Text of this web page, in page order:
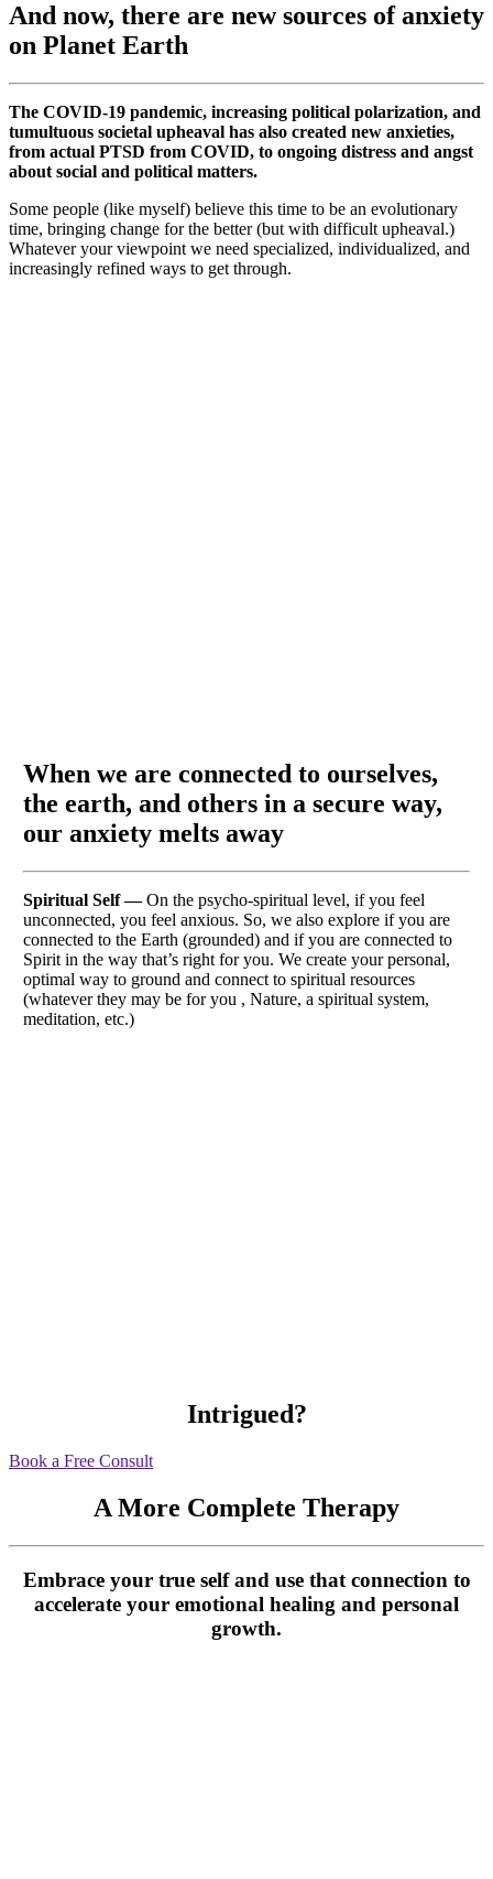
And now, there are new sources of anxiety
on Planet Earth
The COVID-19 pandemic, increasing political polarization, and
tumultuous societal upheaval has also created new anxieties,
from actual PTSD from COVID, to ongoing distress and angst
about social and political matters.
Some people (like myself) believe this time to be an evolutionary
time, bringing change for the better (but with difficult upheaval.)
Whatever your viewpoint we need specialized, individualized, and
increasingly refined ways to get through.
When we are connected to ourselves,
the earth, and others in a secure way,
our anxiety melts away
Spiritual Self —On the psycho-spiritual level, if you feel
unconnected, you feel anxious. So, we also explore if you are
connected to the Earth (grounded) and if you are connected to
Spirit in the way that’s right for you. We create your personal,
optimal way to ground and connect to spiritual resources
(whatever they may be for you , Nature, a spiritual system,
meditation, etc.)
Intrigued?
Book a Free Consult
A More Complete Therapy
Embrace your true self and use that connection to
accelerate your emotional healing and personal
growth.